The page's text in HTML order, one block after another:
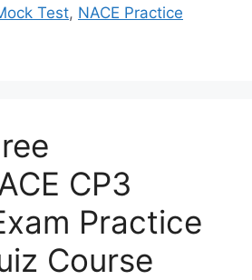
Test, NACE Practice
CP3
Practice
Course